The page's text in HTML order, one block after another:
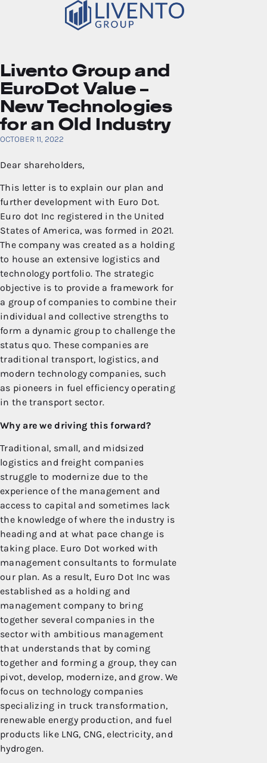
Livento Group and
EuroDot Value –
New Technologies
for an Old Industry
OCTOBER 11, 2022
Dear shareholders,
This letter is to explain our plan and
further development with Euro Dot.
Euro dot Inc registered in the United
States of America, was formed in 2021.
The company was created as a holding
to house an extensive logistics and
technology portfolio. The strategic
objective is to provide a framework for
a group of companies to combine their
individual and collective strengths to
form a dynamic group to challenge the
status quo. These companies are
traditional transport, logistics, and
modern technology companies, such
as pioneers in fuel efficiency operating
in the transport sector.
Why are we driving this forward?
Traditional, small, and midsized
logistics and freight companies
struggle to modernize due to the
experience of the management and
access to capital and sometimes lack
the knowledge of where the industry is
heading and at what pace change is
taking place. Euro Dot worked with
management consultants to formulate
our plan. As a result, Euro Dot Inc was
established as a holding and
management company to bring
together several companies in the
sector with ambitious management
that understands that by coming
together and forming a group, they can
pivot, develop, modernize, and grow. We
focus on technology companies
specializing in truck transformation,
renewable energy production, and fuel
products like LNG, CNG, electricity, and
hydrogen.